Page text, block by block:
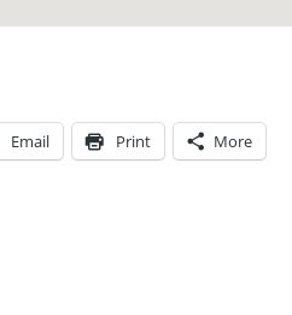
Email Print More